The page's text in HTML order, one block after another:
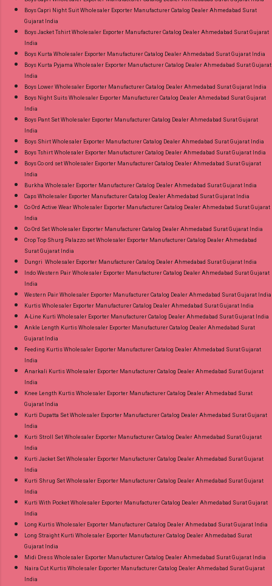
Near me via Wholesale Factory Manufacturer
Best Rate and 100% Original Product. Best
Quality Standard From Ahmedabad Surat
Gujarat.
Boys Capri Night Suit Wholesaler Exporter Manufacturer Catalog Dealer Ahmedabad Surat
Gujarat India
Boys Jacket Tshirt Wholesaler Exporter Manufacturer Catalog Dealer Ahmedabad Surat Gujarat
India
Boys Kurta Wholesaler Exporter Manufacturer Catalog Dealer Ahmedabad Surat Gujarat India
Boys Kurta Pyjama Wholesaler Exporter Manufacturer Catalog Dealer Ahmedabad Surat Gujarat
India
Boys Lower Wholesaler Exporter Manufacturer Catalog Dealer Ahmedabad Surat Gujarat India
Boys Night Suits Wholesaler Exporter Manufacturer Catalog Dealer Ahmedabad Surat Gujarat
India
Boys Pant Set Wholesaler Exporter Manufacturer Catalog Dealer Ahmedabad Surat Gujarat
India
Boys Shirt Wholesaler Exporter Manufacturer Catalog Dealer Ahmedabad Surat Gujarat India
Boys Tshirt Wholesaler Exporter Manufacturer Catalog Dealer Ahmedabad Surat Gujarat India
Boys Co ord set Wholesaler Exporter Manufacturer Catalog Dealer Ahmedabad Surat Gujarat
India
Burkha Wholesaler Exporter Manufacturer Catalog Dealer Ahmedabad Surat Gujarat India
Caps Wholesaler Exporter Manufacturer Catalog Dealer Ahmedabad Surat Gujarat India
Co Ord Active Wear Wholesaler Exporter Manufacturer Catalog Dealer Ahmedabad Surat Gujarat
India
Co Ord Set Wholesaler Exporter Manufacturer Catalog Dealer Ahmedabad Surat Gujarat India
Crop Top Shurg Palazzo set Wholesaler Exporter Manufacturer Catalog Dealer Ahmedabad
Surat Gujarat India
Dungri Wholesaler Exporter Manufacturer Catalog Dealer Ahmedabad Surat Gujarat India
Indo Western Pair Wholesaler Exporter Manufacturer Catalog Dealer Ahmedabad Surat Gujarat
India
Western Pair Wholesaler Exporter Manufacturer Catalog Dealer Ahmedabad Surat Gujarat India
Kurtis Wholesaler Exporter Manufacturer Catalog Dealer Ahmedabad Surat Gujarat India
A-Line Kurti Wholesaler Exporter Manufacturer Catalog Dealer Ahmedabad Surat Gujarat India
Ankle Length Kurtis Wholesaler Exporter Manufacturer Catalog Dealer Ahmedabad Surat
Gujarat India
Feeding Kurtis Wholesaler Exporter Manufacturer Catalog Dealer Ahmedabad Surat Gujarat
India
Anarkali Kurtis Wholesaler Exporter Manufacturer Catalog Dealer Ahmedabad Surat Gujarat
India
Knee Length Kurtis Wholesaler Exporter Manufacturer Catalog Dealer Ahmedabad Surat
Gujarat India
Kurti Dupatta Set Wholesaler Exporter Manufacturer Catalog Dealer Ahmedabad Surat Gujarat
India
Kurti Stroll Set Wholesaler Exporter Manufacturer Catalog Dealer Ahmedabad Surat Gujarat
India
Kurti Jacket Set Wholesaler Exporter Manufacturer Catalog Dealer Ahmedabad Surat Gujarat
India
Kurti Shrug Set Wholesaler Exporter Manufacturer Catalog Dealer Ahmedabad Surat Gujarat
India
Kurti With Pocket Wholesaler Exporter Manufacturer Catalog Dealer Ahmedabad Surat Gujarat
India
Long Kurtis Wholesaler Exporter Manufacturer Catalog Dealer Ahmedabad Surat Gujarat India
Long Straight Kurti Wholesaler Exporter Manufacturer Catalog Dealer Ahmedabad Surat
Gujarat India
Midi Dress Wholesaler Exporter Manufacturer Catalog Dealer Ahmedabad Surat Gujarat India
Naira Cut Kurtis Wholesaler Exporter Manufacturer Catalog Dealer Ahmedabad Surat Gujarat
India